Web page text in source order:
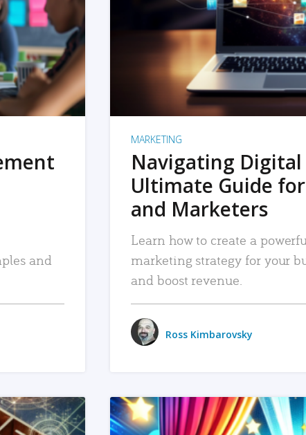
and
READ
MARKETING
Navigating
Ultimate Guide
and Marketers
Learn how to create a
marketing strategy for your
and boost revenue.
Ross Kimbarovsky